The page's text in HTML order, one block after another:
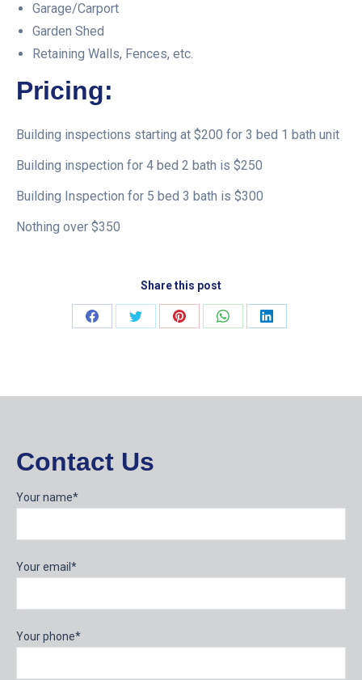
Garage/Carport
Garden Shed
Retaining Walls, Fences, etc.
Pricing:
Building inspections starting at $200 for 3 bed 1 bath unit
Building inspection for 4 bed 2 bath is $250
Building Inspection for 5 bed 3 bath is $300
Nothing over $350
Share this post
Share
Share
Share
Share
Share
Contact Us
Your name*
Your email*
Your phone*